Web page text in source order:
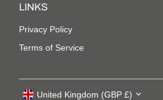
LINKS
Privacy Policy
Terms of Service
United Kingdom (GBP £)